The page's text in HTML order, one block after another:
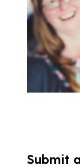
Submit